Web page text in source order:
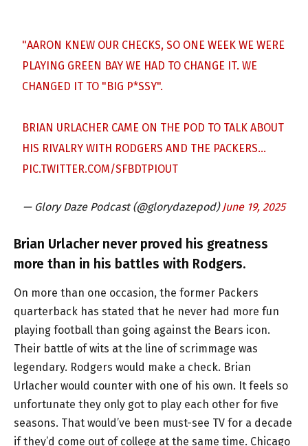
"AARON KNEW OUR CHECKS, SO ONE WEEK WE WERE
PLAYING GREEN BAY WE HAD TO CHANGE IT. WE
CHANGED IT TO "BIG P*SSY".
BRIAN URLACHER CAME ON THE POD TO TALK ABOUT
HIS RIVALRY WITH RODGERS AND THE PACKERS…
PIC.TWITTER.COM/SFBDTPIOUT
— Glory Daze Podcast (@glorydazepod) June 19, 2025
Brian Urlacher never proved his greatness
more than in his battles with Rodgers.
On more than one occasion, the former Packers
quarterback has stated that he never had more fun
playing football than going against the Bears icon.
Their battle of wits at the line of scrimmage was
legendary. Rodgers would make a check. Brian
Urlacher would counter with one of his own. It feels so
unfortunate they only got to play each other for five
seasons. That would’ve been must-see TV for a decade
if they’d come out of college at the same time. Chicago